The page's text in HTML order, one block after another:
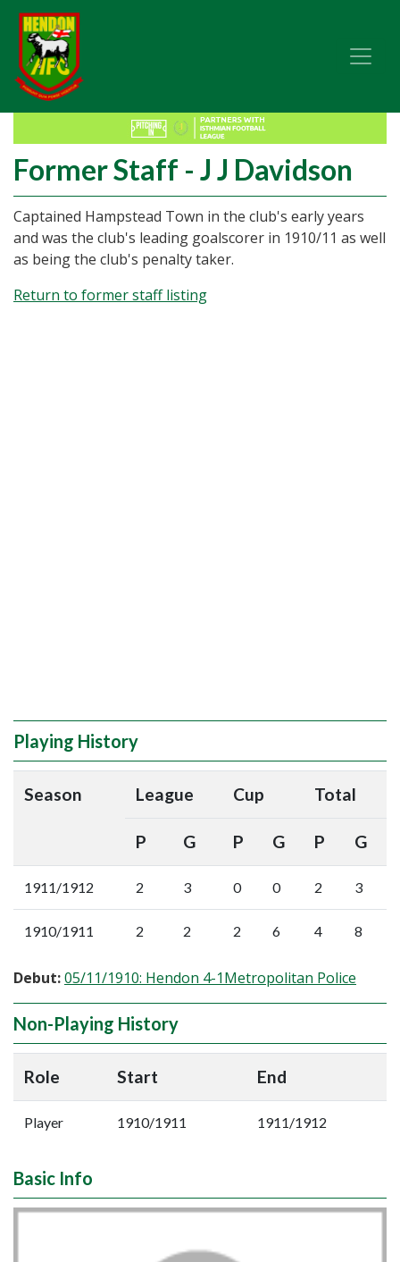
Former Staff - J J Davidson
Captained Hampstead Town in the club's early years
and was the club's leading goalscorer in 1910/11 as well
as being the club's penalty taker.
Return to former staff listing
Playing History
Season League Cup Total
P G P G P G
1911/1912 2 3 0 0 2 3
1910/1911 2 2 2 6 4 8
Debut:05/11/1910: Hendon 4-1Metropolitan Police
Non-Playing History
Role Start End
Player 1910/1911 1911/1912
Basic Info